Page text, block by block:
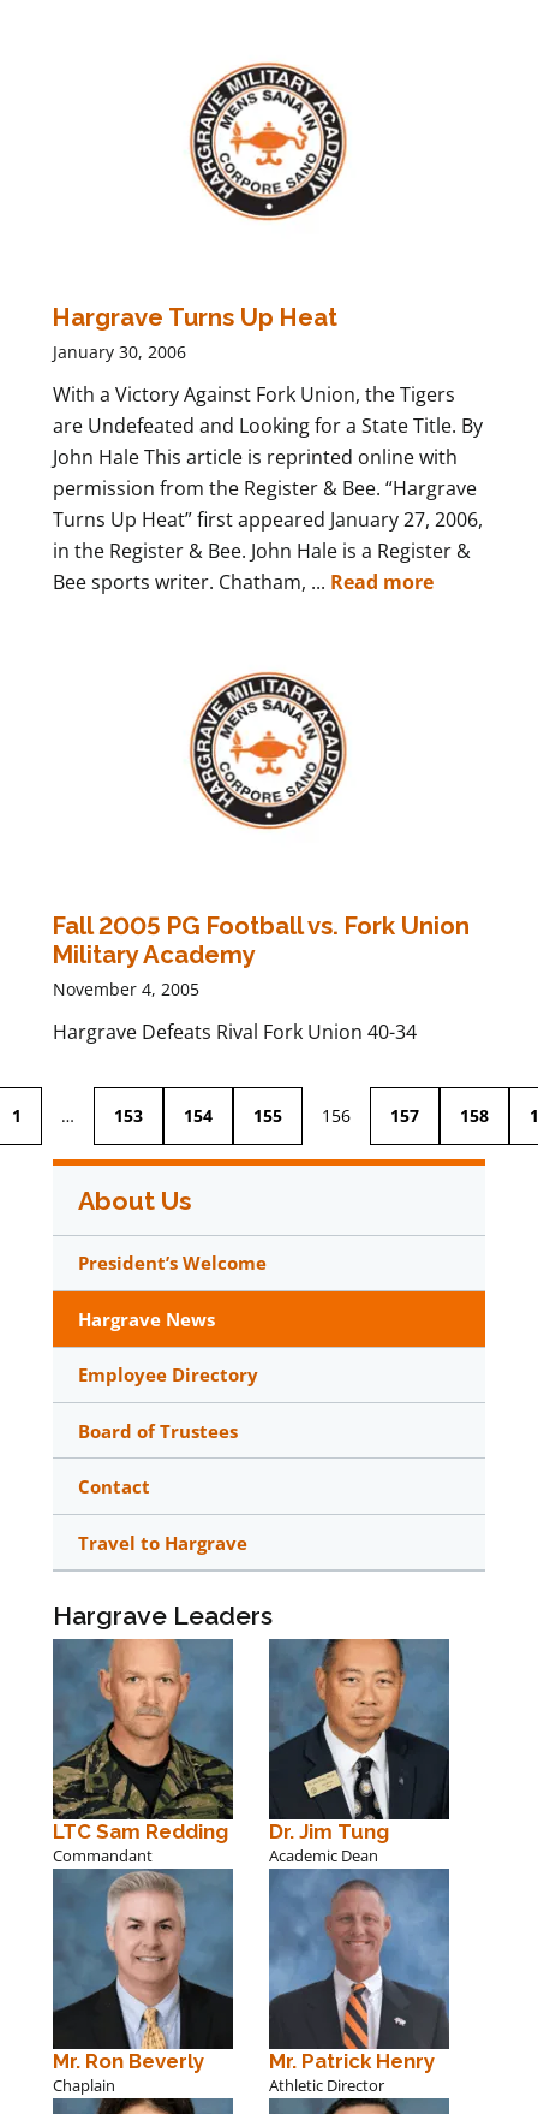
Hargrave Turns Up Heat
January 30, 2006
With a Victory Against Fork Union, the Tigers
are Undefeated and Looking for a State Title. By
John Hale This article is reprinted online with
permission from the Register & Bee. “Hargrave
Turns Up Heat” first appeared January 27, 2006,
in the Register & Bee. John Hale is a Register &
Bee sports writer. Chatham, ... Read more
Fall 2005 PG Football vs. Fork Union
Military Academy
November 4, 2005
Hargrave Defeats Rival Fork Union 40-34
1 … 153 154 155 156 157 158
About Us
President’s Welcome
Hargrave News
Employee Directory
Board of Trustees
Contact
Travel to Hargrave
Hargrave Leaders
LTC Sam Redding
Commandant
Dr. Jim Tung
Academic Dean
Mr. Ron Beverly
Chaplain
Mr. Patrick Henry
Athletic Director